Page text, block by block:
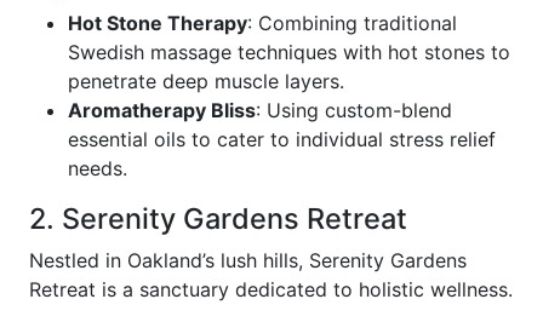
Hot Stone Therapy: Combining traditional
Swedish massage techniques with hot stones to
penetrate deep muscle layers.
Aromatherapy Bliss: Using custom-blend
essential oils to cater to individual stress relief
needs.
2. Serenity Gardens Retreat
Nestled in Oakland’s lush hills, Serenity Gardens
Retreat is a sanctuary dedicated to holistic wellness.